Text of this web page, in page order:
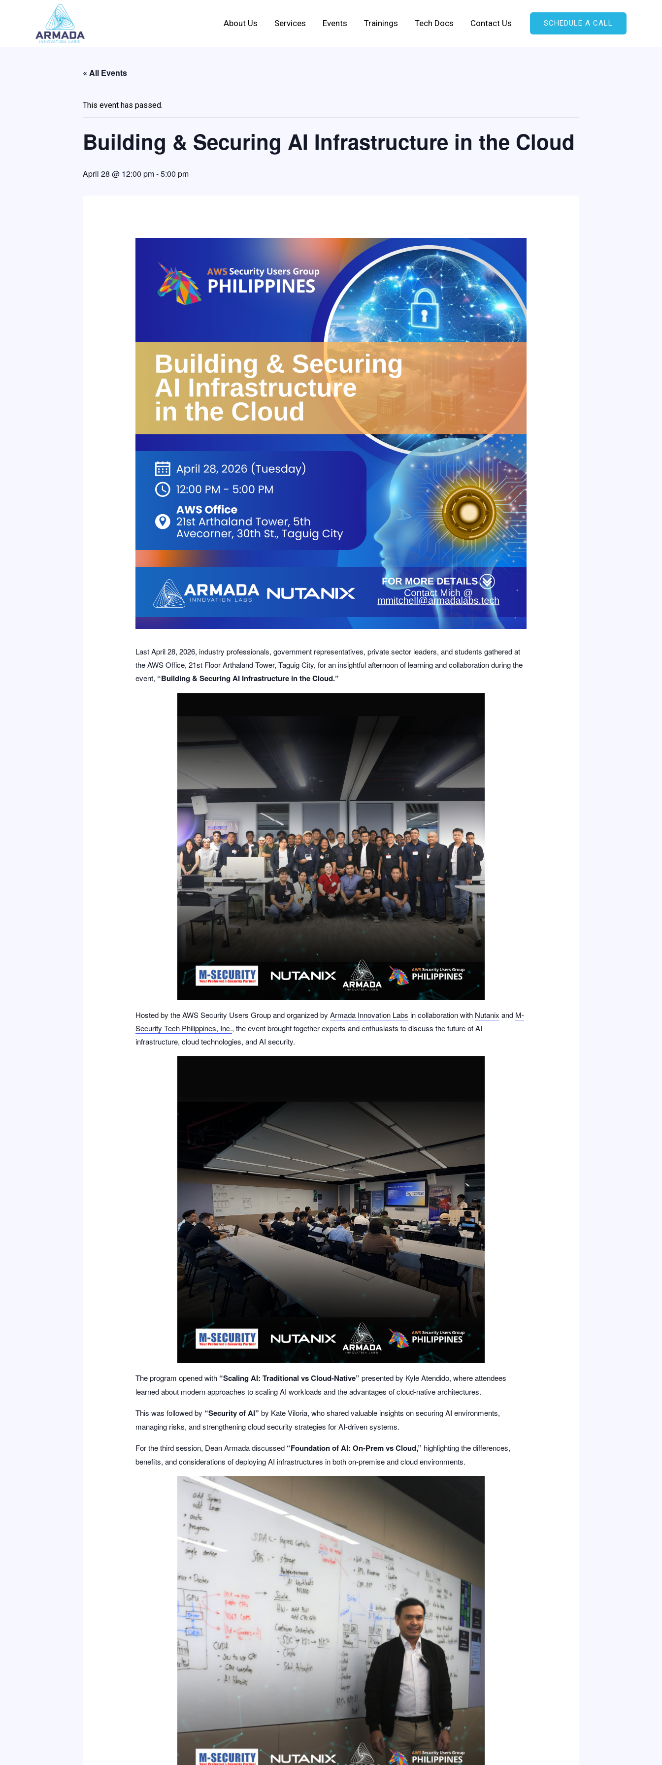
About Us Services Events Trainings Tech Docs Contact Us SCHEDULE A CALL
« All Events
This event has passed.
Building & Securing AI Infrastructure in the Cloud
April 28 @ 12:00 pm-5:00 pm
Last April 28, 2026, industry professionals, government representatives, private sector leaders, and students gathered at
the AWS Office, 21st Floor Arthaland Tower, Taguig City, for an insightful afternoon of learning and collaboration during the
event, “Building & Securing AI Infrastructure in the Cloud.”
Hosted by theAWS Security Users Groupand organized by Armada Innovation Labs in collaboration with Nutanix and M-
Security Tech Philippines, Inc., the event brought together experts and enthusiasts to discuss the future of AI
infrastructure, cloud technologies, and AI security.
The program opened with “Scaling AI: Traditional vs Cloud-Native” presented by Kyle Atendido, where attendees
learned about modern approaches to scaling AI workloads and the advantages of cloud-native architectures.
This was followed by “Security of AI” by Kate Viloria, who shared valuable insights on securing AI environments,
managing risks, and strengthening cloud security strategies for AI-driven systems.
For the third session, Dean Armadadiscussed “Foundation of AI: On-Prem vs Cloud,” highlighting the differences,
benefits, and considerations of deploying AI infrastructures in both on-premise and cloud environments.